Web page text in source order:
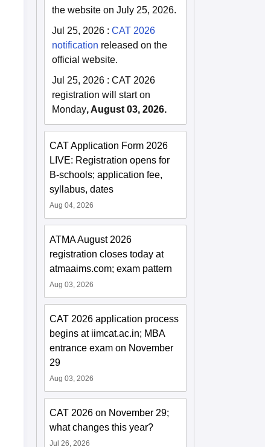
the website on July 25, 2026.
Jul 25, 2026 :CAT 2026
notification released on the
official website.
Jul 25, 2026 :CAT 2026
registration will start on
Monday, August 03, 2026.
CAT Application Form 2026
LIVE: Registration opens for
B-schools; application fee,
syllabus, dates
Aug 04, 2026
ATMA August 2026
registration closes today at
atmaaims.com; exam pattern
Aug 03, 2026
CAT 2026 application process
begins at iimcat.ac.in; MBA
entrance exam on November
29
Aug 03, 2026
CAT 2026 on November 29;
what changes this year?
Jul 26, 2026